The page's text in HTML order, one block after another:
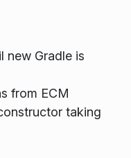
new Gradle is
from ECM
taking